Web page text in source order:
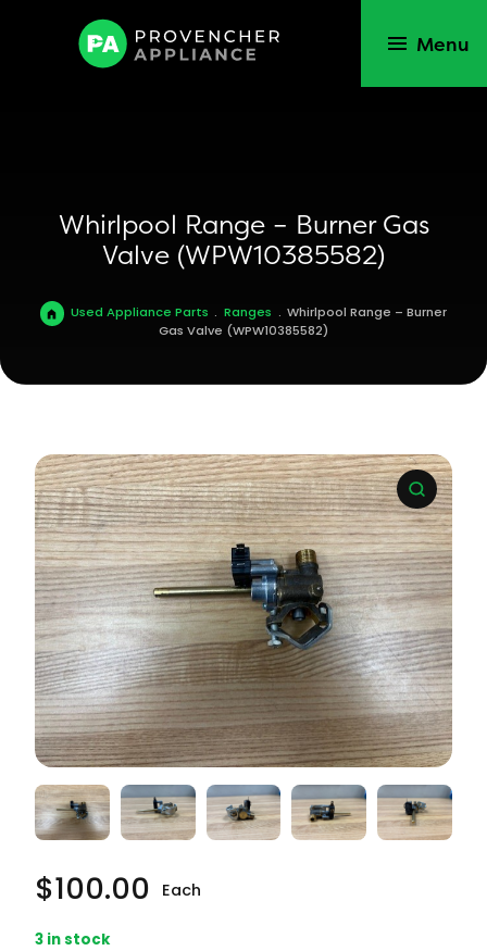
Menu
Whirlpool Range – Burner Gas
Valve (WPW10385582)
Used Appliance Parts . Ranges . Whirlpool Range – Burner
Gas Valve (WPW10385582)
$100.00 Each
3 in stock